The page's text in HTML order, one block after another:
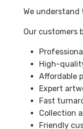
We
Our customers
High-
Affordable
Expert
Fast
Collection
Friendly